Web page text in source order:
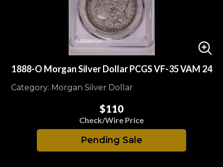
1888-O Morgan Silver Dollar PCGS VF-35 VAM 24
Category: Morgan Silver Dollar
$110
Check/Wire Price
Pending Sale